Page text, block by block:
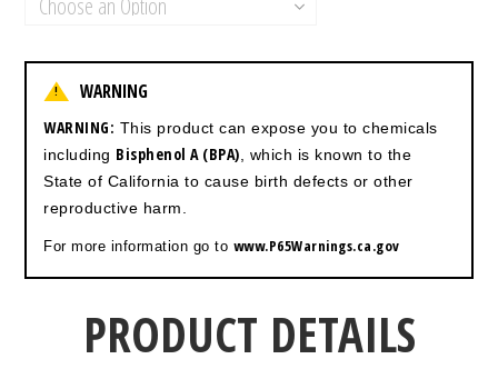
! WARNING
WARNING: This product can expose you to chemicals
including Bisphenol A (BPA) , which is known to the
State of California to cause birth defects or other
reproductive harm.
For more information go to www.P65Warnings.ca.gov
PRODUCT DETAILS